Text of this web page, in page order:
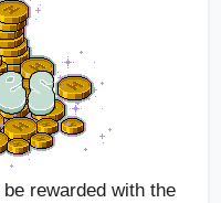
rewarded with the